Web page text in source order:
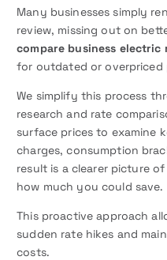
Many businesses simply
review, missing out on
compare business electric
for outdated or overpriced
We simplify this process
research and rate
surface prices to examine
charges, consumption
result is a clearer picture
how much you could save.
This proactive approach
sudden rate hikes and
costs.